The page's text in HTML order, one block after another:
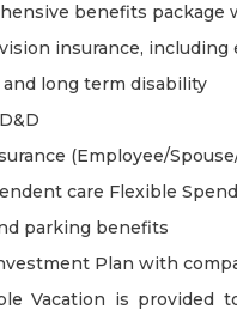
benefits
insurance,
long term disability
(Employee/
care Flexible
parking benefits
Plan with
Vacation is provided